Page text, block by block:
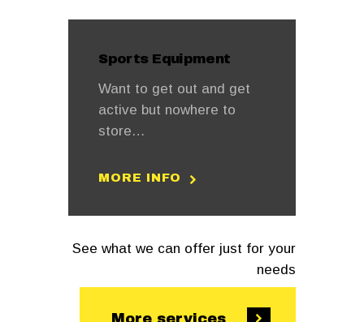
Sports Equipment
Want to get out and get
active but nowhere to
store…
MORE INFO
See what we can offer just for your
needs
More services